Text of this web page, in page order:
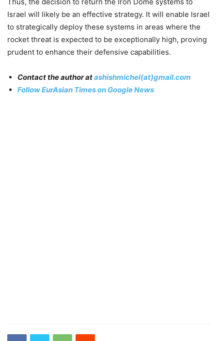
Thus, the decision to return the Iron Dome systems to
Israel will likely be an effective strategy. It will enable Israel
to strategically deploy these systems in areas where the
rocket threat is expected to be exceptionally high, proving
prudent to enhance their defensive capabilities.
Contact the author atashishmichel(at)gmail.com
Follow EurAsian Times on Google News